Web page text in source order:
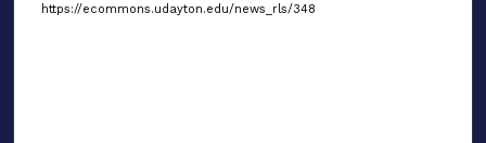
https://ecommons.udayton.edu/news_rls/348